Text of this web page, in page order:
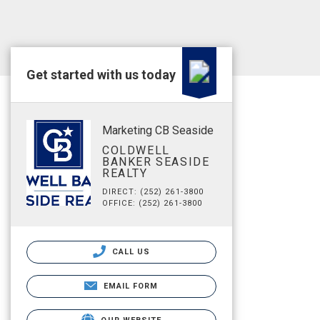
Get started with us today
Marketing CB Seaside
COLDWELL
BANKER SEASIDE
REALTY
DIRECT: (252) 261-3800
OFFICE: (252) 261-3800
CALL US
EMAIL FORM